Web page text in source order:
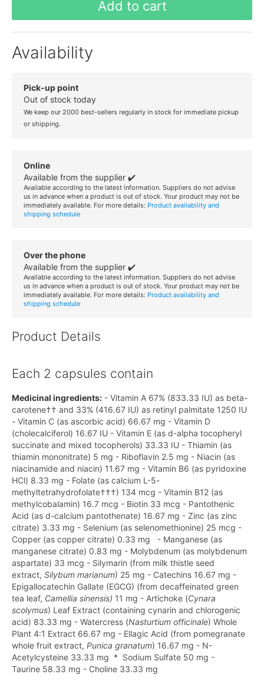
Add to cart
Availability
Pick-up point
Out of stock today
We keep our 2000 best-sellers regularly in stock for immediate pickup
or shipping.
Online
Available from the supplier ✔️
Available according to the latest information. Suppliers do not advise
us in advance when a product is out of stock. Your product may not be
immediately available. For more details: Product availability and
shipping schedule
Over the phone
Available from the supplier ✔️
Available according to the latest information. Suppliers do not advise
us in advance when a product is out of stock. Your product may not be
immediately available. For more details: Product availability and
shipping schedule
Product Details
Each 2 capsules contain
Medicinal ingredients: - Vitamin A 67% (833.33 IU) as beta-
carotene†† and 33% (416.67 IU) as retinyl palmitate 1250 IU
- Vitamin C (as ascorbic acid) 66.67 mg - Vitamin D
(cholecalciferol) 16.67 IU - Vitamin E (as d-alpha tocopheryl
succinate and mixed tocopherols) 33.33 IU - Thiamin (as
thiamin mononitrate) 5 mg - Riboflavin 2.5 mg - Niacin (as
niacinamide and niacin) 11.67 mg - Vitamin B6 (as pyridoxine
HCl) 8.33 mg - Folate (as calcium L-5-
methyltetrahydrofolate†††) 134 mcg - Vitamin B12 (as
methylcobalamin) 16.7 mcg - Biotin 33 mcg - Pantothenic
Acid (as d-calcium pantothenate) 16.67 mg - Zinc (as zinc
citrate) 3.33 mg - Selenium (as selenomethionine) 25 mcg -
Copper (as copper citrate) 0.33 mg - Manganese (as
manganese citrate) 0.83 mg - Molybdenum (as molybdenum
aspartate) 33 mcg - Silymarin (from milk thistle seed
extract, Silybum marianum) 25 mg - Catechins 16.67 mg -
Epigallocatechin Gallate (EGCG) (from decaffeinated green
tea leaf, Camellia sinensis) 11 mg - Artichoke (Cynara
scolymus) Leaf Extract (containing cynarin and chlorogenic
acid) 83.33 mg - Watercress (Nasturtium officinale) Whole
Plant 4:1 Extract 66.67 mg - Ellagic Acid (from pomegranate
whole fruit extract, Punica granatum) 16.67 mg - N-
Acetylcysteine 33.33 mg * Sodium Sulfate 50 mg -
Taurine 58.33 mg - Choline 33.33 mg